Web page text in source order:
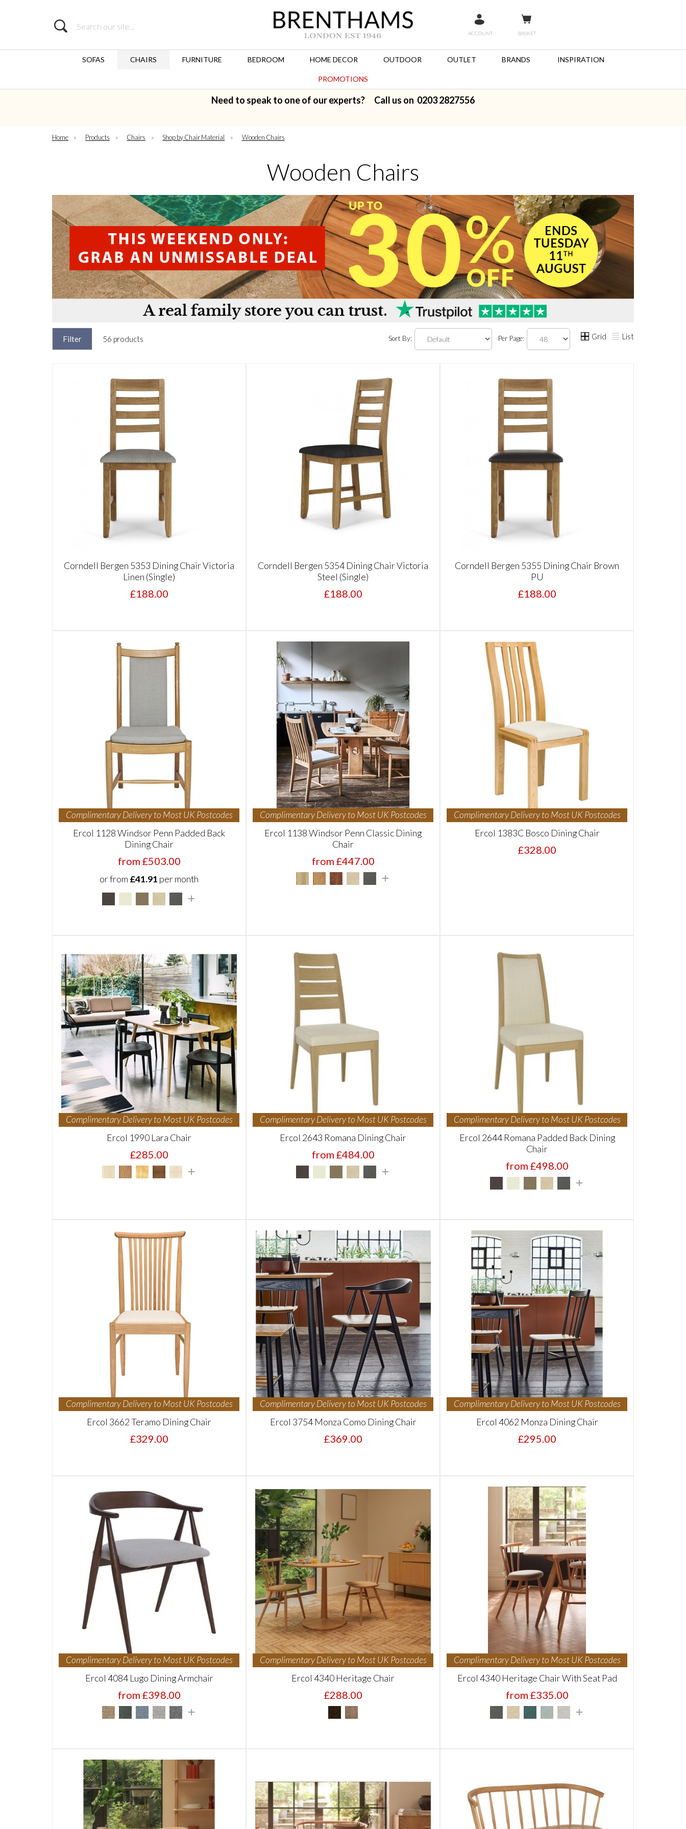
Search
ACCOUNT BASKET
SOFAS CHAIRS FURNITURE BEDROOM HOME DECOR OUTDOOR OUTLET BRANDS INSPIRATION
PROMOTIONS
Need to speak to one of our experts? Call us on 0203 2827556
Home » Products » Chairs » Shop by Chair Material » Wooden Chairs
Wooden Chairs
Filter 56 products Sort By: Per Page: Grid List
Corndell Bergen 5353 Dining Chair Victoria
Linen (Single)
£188.00
Corndell Bergen 5354 Dining Chair Victoria
Steel (Single)
£188.00
Corndell Bergen 5355 Dining Chair Brown
PU
£188.00
Complimentary Delivery to Most UK Postcodes
Ercol 1128 Windsor Penn Padded Back
Dining Chair
from £503.00
or from £41.91 per month
Complimentary Delivery to Most UK Postcodes
Ercol 1138 Windsor Penn Classic Dining
Chair
from £447.00
Complimentary Delivery to Most UK Postcodes
Ercol 1383C Bosco Dining Chair
£328.00
Complimentary Delivery to Most UK Postcodes
Ercol 1990 Lara Chair
£285.00
Complimentary Delivery to Most UK Postcodes
Ercol 2643 Romana Dining Chair
from £484.00
Complimentary Delivery to Most UK Postcodes
Ercol 2644 Romana Padded Back Dining
Chair
from £498.00
Complimentary Delivery to Most UK Postcodes
Ercol 3662 Teramo Dining Chair
£329.00
Complimentary Delivery to Most UK Postcodes
Ercol 3754 Monza Como Dining Chair
£369.00
Complimentary Delivery to Most UK Postcodes
Ercol 4062 Monza Dining Chair
£295.00
Complimentary Delivery to Most UK Postcodes
Ercol 4084 Lugo Dining Armchair
from £398.00
Complimentary Delivery to Most UK Postcodes
Ercol 4340 Heritage Chair
£288.00
Complimentary Delivery to Most UK Postcodes
Ercol 4340 Heritage Chair With Seat Pad
from £335.00